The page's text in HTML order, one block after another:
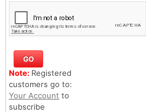
Note: Registered
customers go to:
Your Account to
subscribe